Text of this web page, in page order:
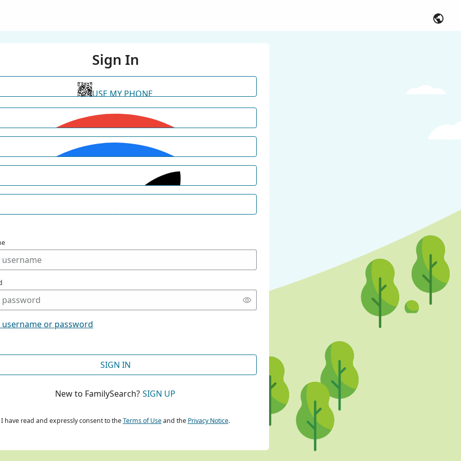
Sign In
USE MY PHONE
CONTINUE WITH GOOGLE
CONTINUE WITH FACEBOOK
or password
SIGN IN
New to FamilySearch? SIGN UP
I have read and expressly consent to theTerms of Useand the Privacy Notice.